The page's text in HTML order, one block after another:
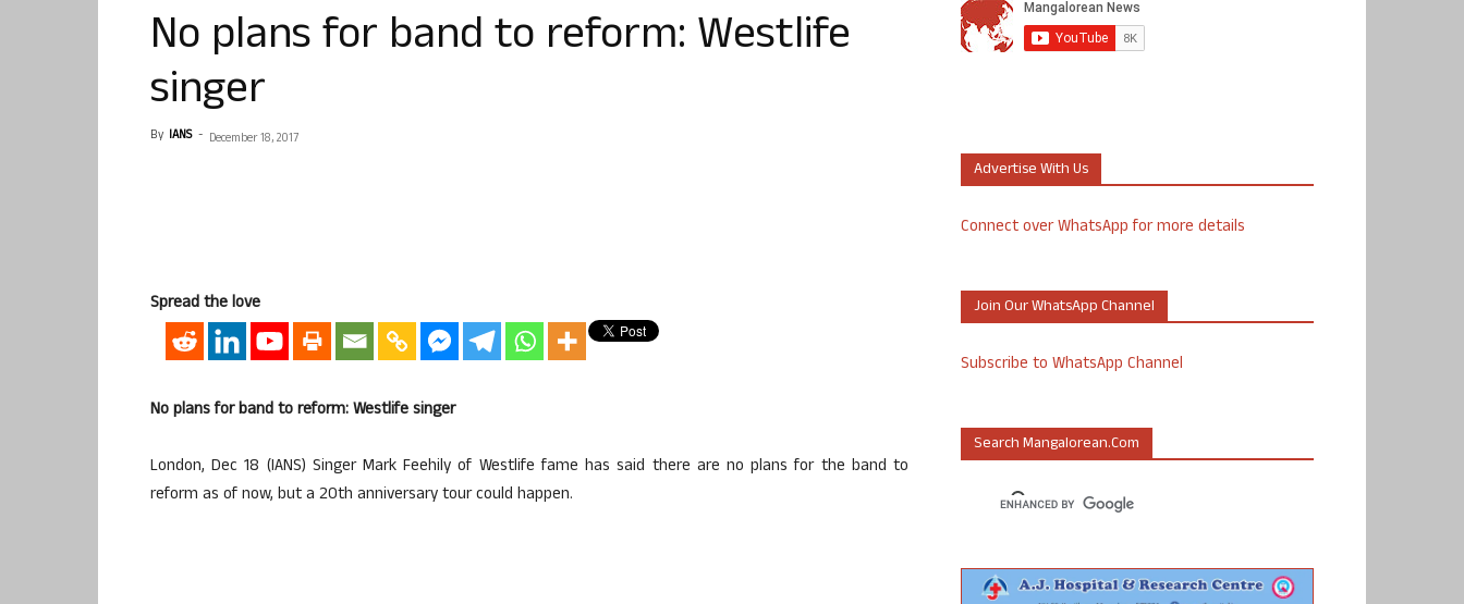
No plans for band to reform: Westlife
singer
By IANS - December 18, 2017
Spread the love
No plans for band to reform: Westlife singer
London, Dec 18 (IANS) Singer Mark Feehily of Westlife fame has said there are no plans for the band to
reform as of now, but a 20th anniversary tour could happen.
Advertise With Us
Connect over WhatsApp for more details
Join Our WhatsApp Channel
Subscribe to WhatsApp Channel
Search Mangalorean.com